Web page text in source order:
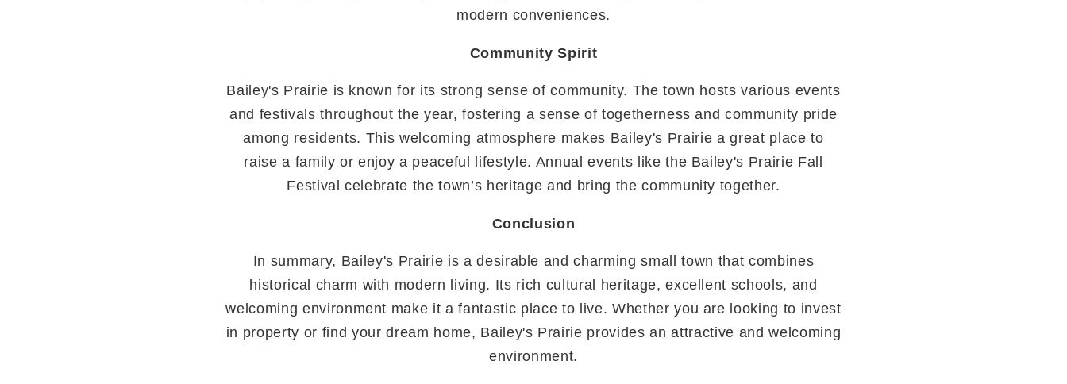
modern conveniences.
Community Spirit
Bailey's Prairie is known for its strong sense of community. The town hosts various events
and festivals throughout the year, fostering a sense of togetherness and community pride
among residents. This welcoming atmosphere makes Bailey's Prairie a great place to
raise a family or enjoy a peaceful lifestyle. Annual events like the Bailey's Prairie Fall
Festival celebrate the town’s heritage and bring the community together.
Conclusion
In summary, Bailey's Prairie is a desirable and charming small town that combines
historical charm with modern living. Its rich cultural heritage, excellent schools, and
welcoming environment make it a fantastic place to live. Whether you are looking to invest
in property or find your dream home, Bailey's Prairie provides an attractive and welcoming
environment.